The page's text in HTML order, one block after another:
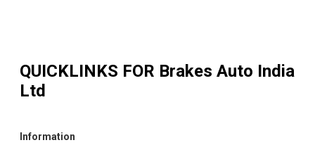
QUICKLINKS FOR Brakes Auto India
Ltd
Information